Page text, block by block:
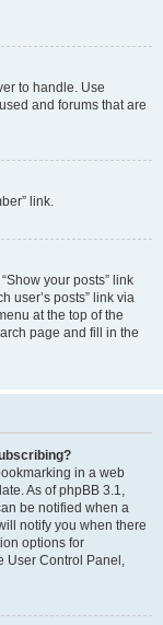
to handle. Use
and forums that are
link.
your posts” link
user’s posts” link via
at the top of the
page and fill in the
in a web
As of phpBB 3.1,
be notified when a
notify you when there
options for
User Control Panel,